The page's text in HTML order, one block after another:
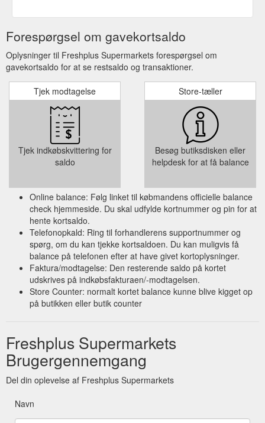
Forespørgsel om gavekortsaldo
Oplysninger til Freshplus Supermarkets forespørgsel om
gavekortsaldo for at se restsaldo og transaktioner.
Tjek modtagelse
Tjek indkøbskvittering for
saldo
Store-tæller
Besøg butiksdisken eller
helpdesk for at få balance
Online balance: Følg linket til købmandens officielle balance
check hjemmeside. Du skal udfylde kortnummer og pin for at
hente kortsaldo.
Telefonopkald: Ring til forhandlerens supportnummer og
spørg, om du kan tjekke kortsaldoen. Du kan muligvis få
balance på telefonen efter at have givet kortoplysninger.
Faktura/modtagelse: Den resterende saldo på kortet
udskrives på indkøbsfakturaen/-modtagelsen.
Store Counter: normalt kortet balance kunne blive kigget op
på butikken eller butik counter
Freshplus Supermarkets
Brugergennemgang
Del din oplevelse af Freshplus Supermarkets
Navn